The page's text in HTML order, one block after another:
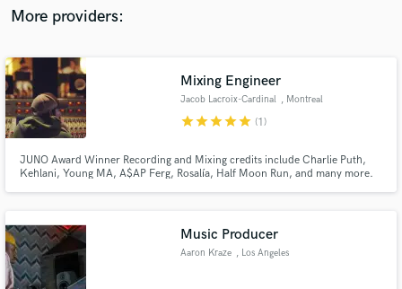
life!
More providers:
Mixing Engineer
Jacob Lacroix-Cardinal , Montreal
starstarstarstarstar (1)
JUNO Award Winner Recording and Mixing credits include Charlie Puth,
Kehlani, Young MA, A$AP Ferg, Rosalía, Half Moon Run, and many more.
Music Producer
Aaron Kraze , Los Angeles
Fund and work on your project through our
secure platform. Payment is only released when